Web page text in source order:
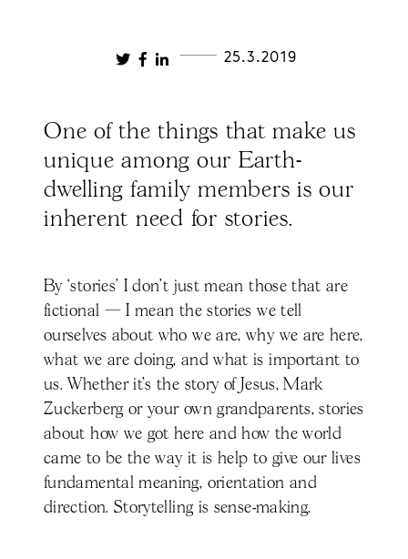
25.3.2019
One of the things that make us
unique among our Earth-
dwelling family members is our
inherent need for stories.
By ‘stories’ I don’t just mean those that are
fictional — I mean the stories we tell
ourselves about who we are, why we are here,
what we are doing, and what is important to
us. Whether it’s the story of Jesus, Mark
Zuckerberg or your own grandparents, stories
about how we got here and how the world
came to be the way it is help to give our lives
fundamental meaning, orientation and
direction. Storytelling is sense-making.